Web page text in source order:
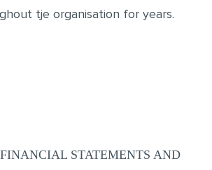
RESUME WRITING
tje organisation for years.
STATEMENTS AND